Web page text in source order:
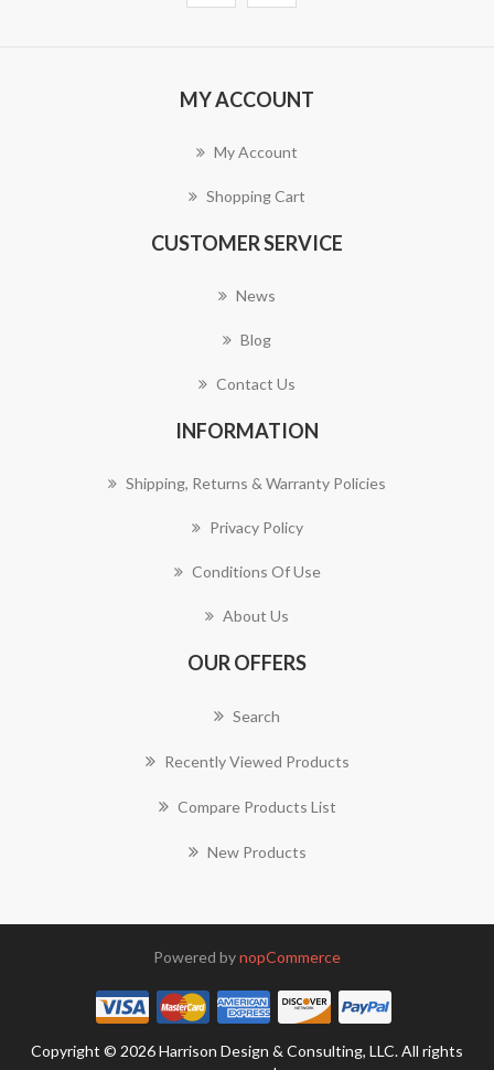
MY ACCOUNT
My Account
Shopping Cart
CUSTOMER SERVICE
News
Blog
Contact Us
INFORMATION
Shipping, Returns & Warranty Policies
Privacy Policy
Conditions Of Use
About Us
OUR OFFERS
Search
Recently Viewed Products
Compare Products List
New Products
Powered bynopCommerce
Copyright © 2026 Harrison Design & Consulting, LLC. All rights